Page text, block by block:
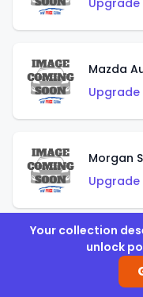
Mazda
Morgan
Morgan
Your collection
unlock